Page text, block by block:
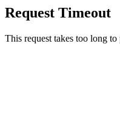
Request Timeout
This request takes too long